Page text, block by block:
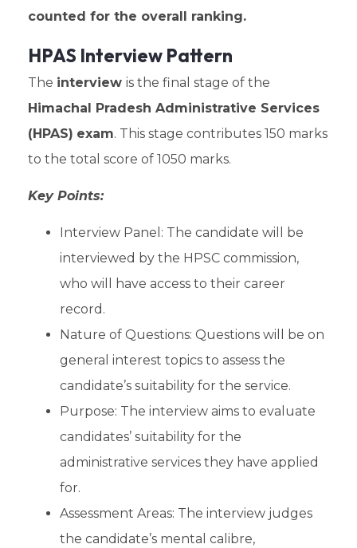
counted for the overall ranking.
HPAS Interview Pattern
The interview is the final stage of the
Himachal Pradesh Administrative Services
(HPAS) exam. This stage contributes 150 marks
to the total score of 1050 marks.
Key Points:
Interview Panel: The candidate will be
interviewed by the HPSC commission,
who will have access to their career
record.
Nature of Questions: Questions will be on
general interest topics to assess the
candidate’s suitability for the service.
Purpose: The interview aims to evaluate
candidates’ suitability for the
administrative services they have applied
for.
Assessment Areas: The interview judges
the candidate’s mental calibre,